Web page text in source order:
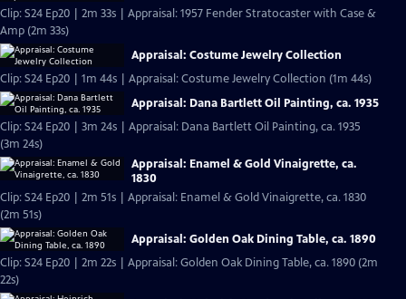
Clip: S24 Ep20 | 2m 33s | Appraisal: 1957 Fender Stratocaster with Case &
Amp (2m 33s)
Appraisal: Costume Jewelry Collection
Clip: S24 Ep20 | 1m 44s | Appraisal: Costume Jewelry Collection (1m 44s)
Appraisal: Dana Bartlett Oil Painting, ca. 1935
Clip: S24 Ep20 | 3m 24s | Appraisal: Dana Bartlett Oil Painting, ca. 1935
(3m 24s)
Appraisal: Enamel & Gold Vinaigrette, ca.
1830
Clip: S24 Ep20 | 2m 51s | Appraisal: Enamel & Gold Vinaigrette, ca. 1830
(2m 51s)
Appraisal: Golden Oak Dining Table, ca. 1890
Clip: S24 Ep20 | 2m 22s | Appraisal: Golden Oak Dining Table, ca. 1890 (2m
22s)